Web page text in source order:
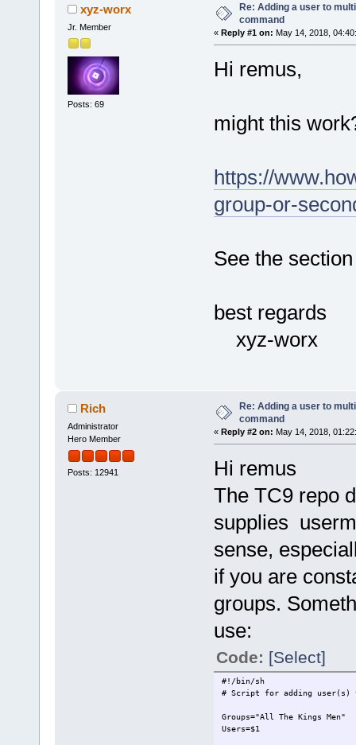
xyz-worx
Jr. Member
Posts: 69
Re: Adding a user to
command
« Reply #1 on: May 14, 2018,
Hi remus,
might this
https://
group-or-
See the
best regards
xyz-worx
Rich
Administrator
Hero Member
Posts: 12941
Re: Adding a user to
command
« Reply #2 on: May 14, 2018,
Hi remus
The TC9 repo
supplies
sense,
if you are
groups.
use:
Code: [Select]
#!/bin/sh
# Script for adding user(s)
Groups="All The Kings Men"
Users=$1